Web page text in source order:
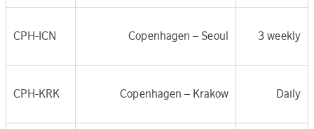
CPH-ICN Copenhagen – Seoul 3 weekly
CPH-KRK Copenhagen – Krakow Daily